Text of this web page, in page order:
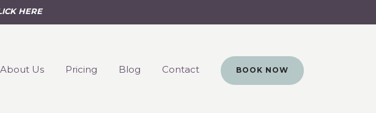
HERE
About Us Pricing Blog Contact BOOK NOW